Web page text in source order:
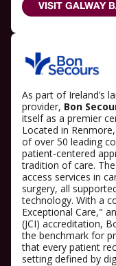
VISIT GALWAY
As part of Ireland’s
provider, Bon
itself as a premier
Located in
of over 50 leading
patient-centered
tradition of care.
access services in
surgery, all
technology. With a
Exceptional Care,"
(JCI) accreditation,
the benchmark for
that every patient
setting defined by